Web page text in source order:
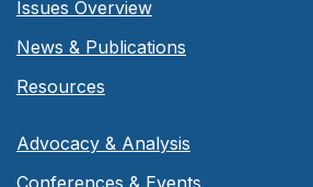
Issues Overview
News & Publications
Resources
Advocacy & Analysis